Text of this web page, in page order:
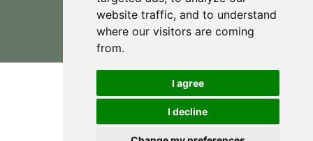
website traffic, and to understand
where our visitors are coming
from.
I agree
I decline